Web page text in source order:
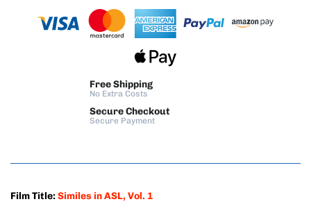
Free Shipping
No Extra Costs
Secure Checkout
Secure Payment
Film Title:Similes in ASL, Vol. 1